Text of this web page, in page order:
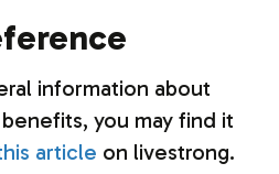
information about
you may find it
article on livestrong.